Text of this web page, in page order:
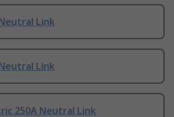
Link
Link
250A Neutral Link